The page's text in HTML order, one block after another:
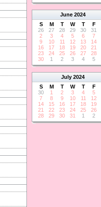
June 2024
S
M T W T F
26
27 28 29 30 31
2
3 4 5 6 7
9
10 11 12 13 14
16
17 18 19 20 21
23
24 25 26 27 28
30
1 2 3 4 5
July 2024
S
M T W T F
30
1 2 3 4 5
7
8 9 10 11 12
14
15 16 17 18 19
21
22 23 24 25 26
28
29 30 31 1 2